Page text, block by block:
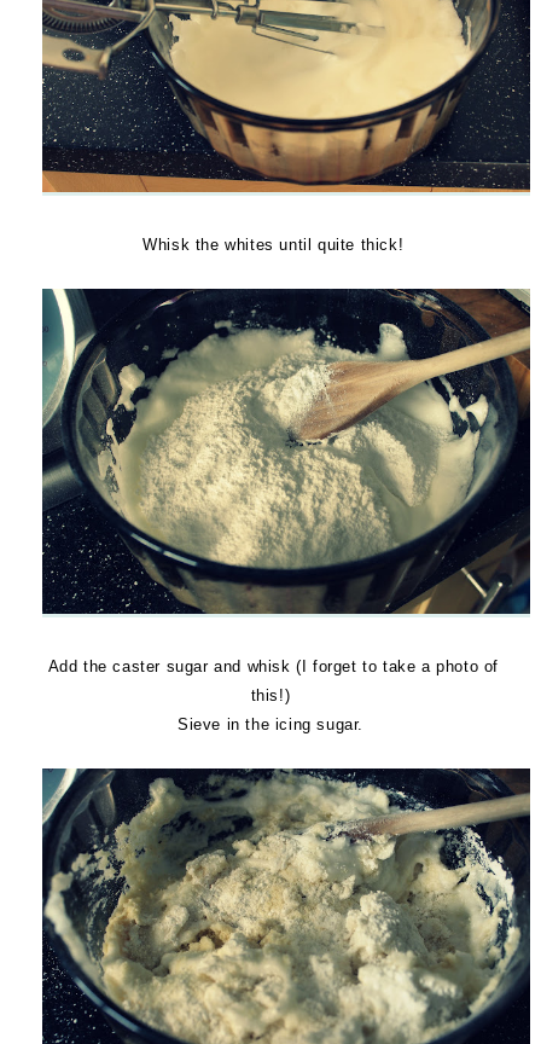
Whisk the whites until quite thick!
Add the caster sugar and whisk (I forget to take a photo of
this!)
Sieve in the icing sugar.